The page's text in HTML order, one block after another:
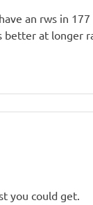
an rws in
at longer
you could get.